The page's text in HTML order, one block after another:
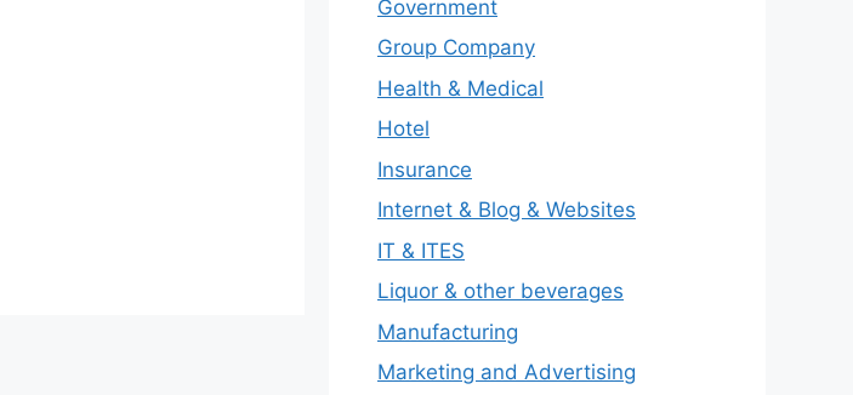
Government
Group Company
Health & Medical
Hotel
Insurance
Internet & Blog & Websites
IT & ITES
Liquor & other beverages
Manufacturing
Marketing and Advertising